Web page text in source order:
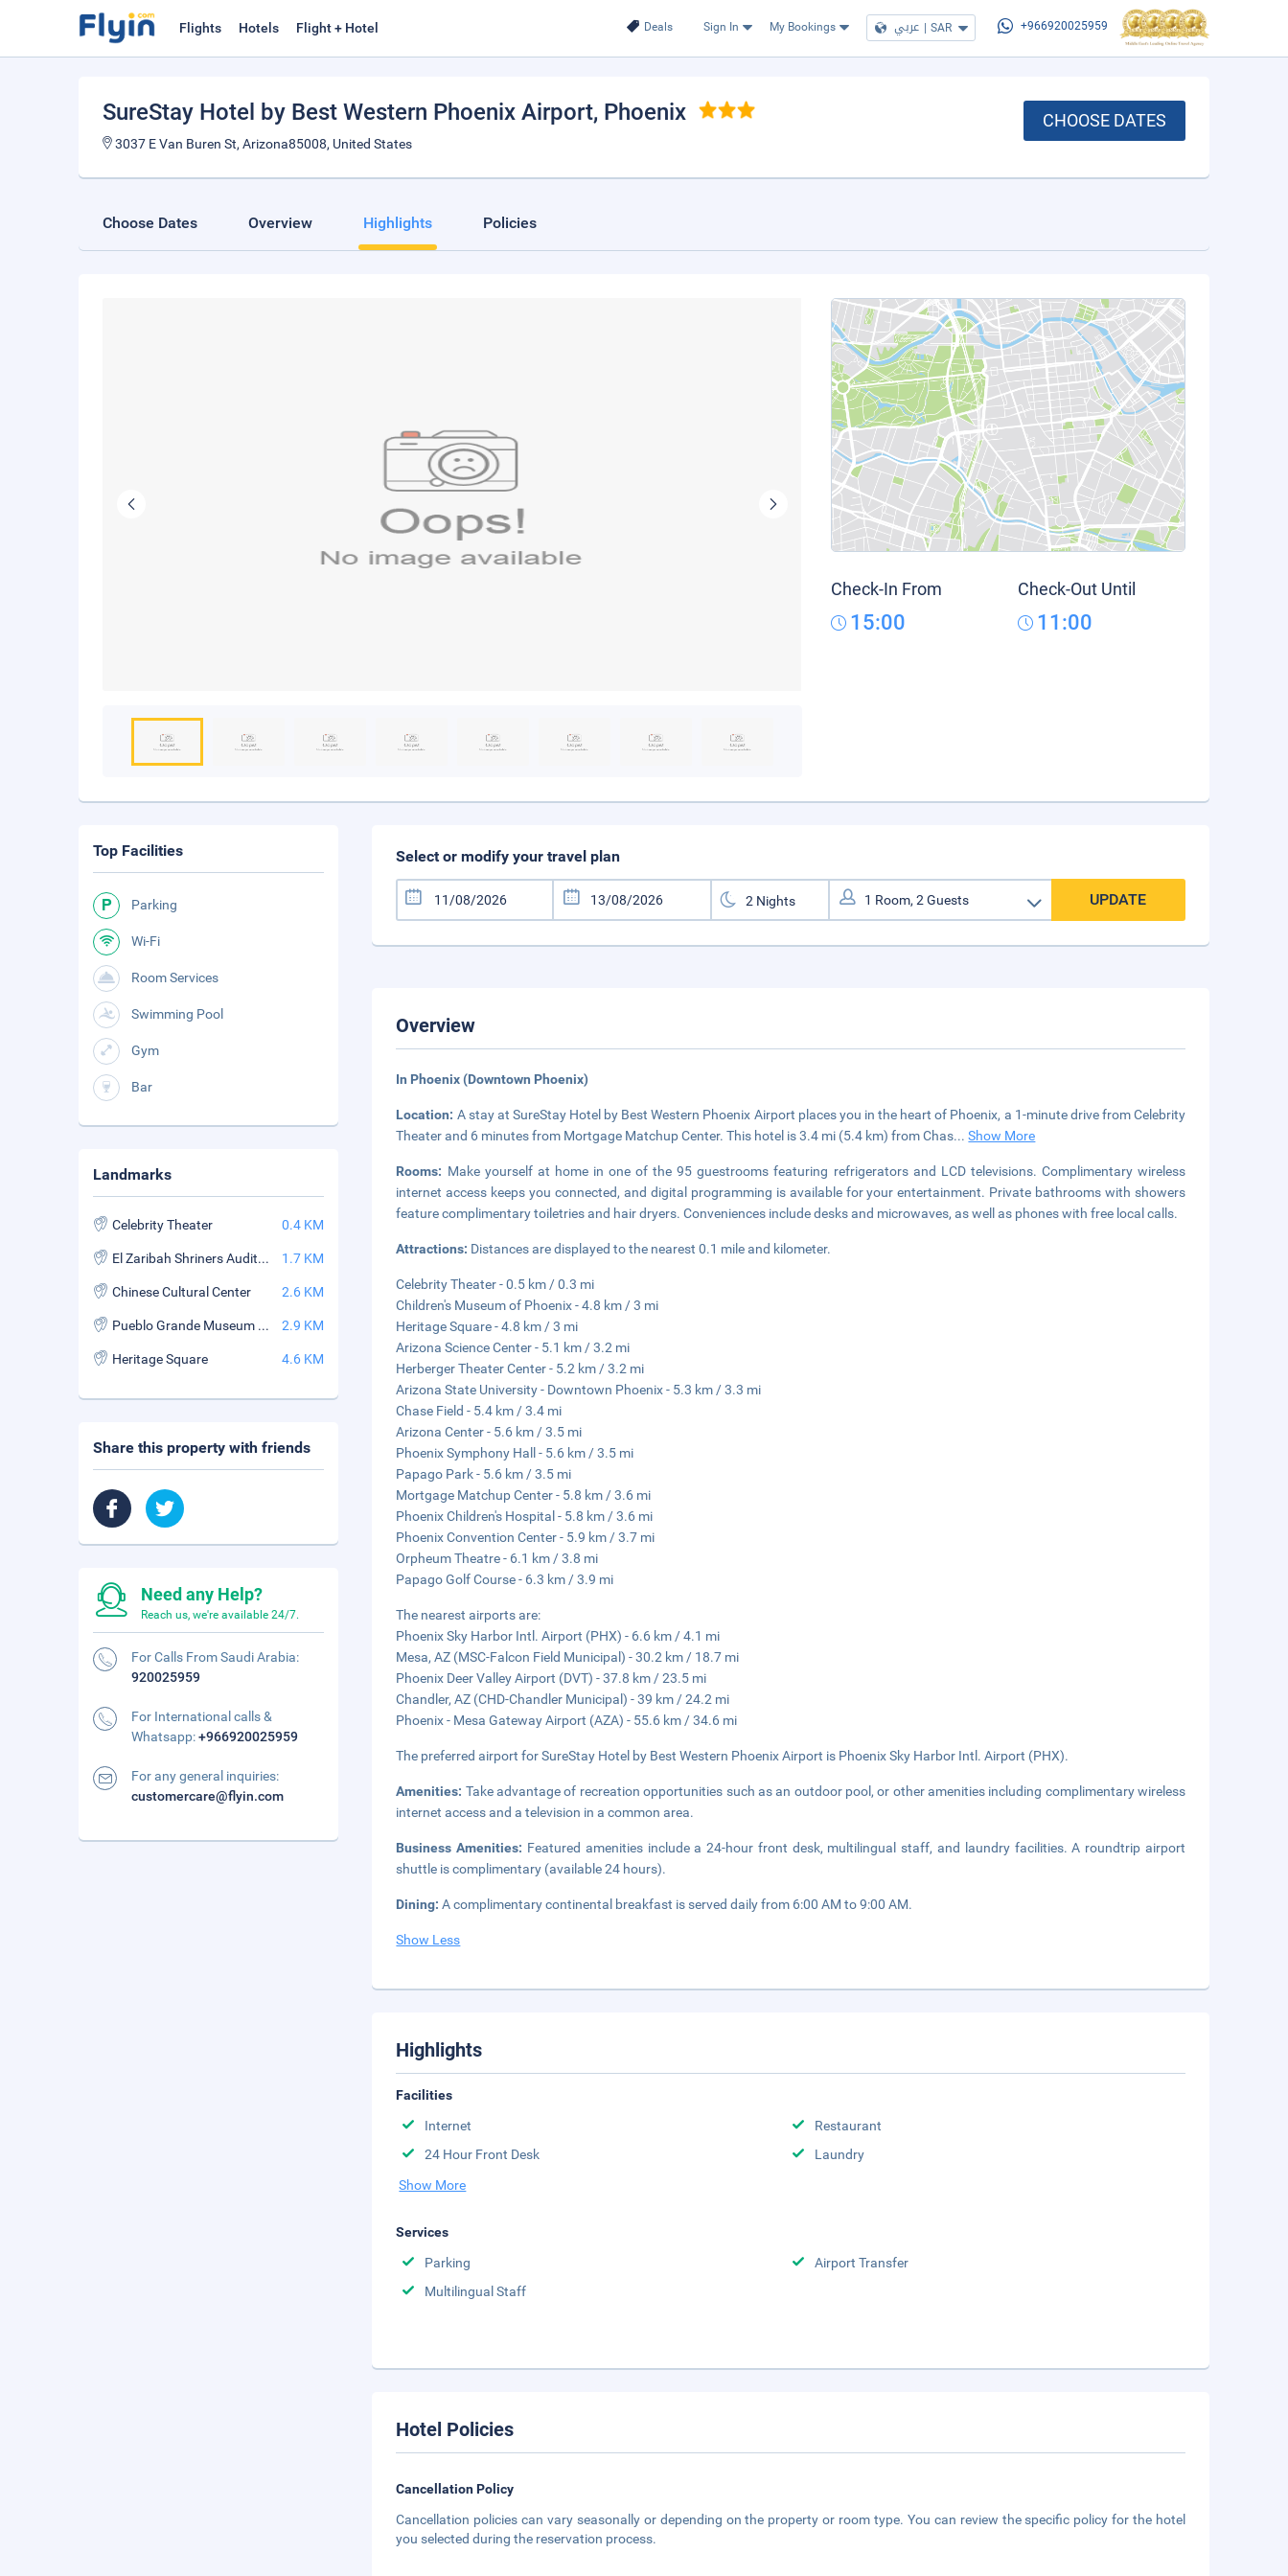
Deals Sign In My Bookings عربي | SAR +966920025959
Flights Hotels Flight + Hotel
SureStay Hotel by Best Western Phoenix Airport, Phoenix
3037 E Van Buren St, Arizona85008, United States
CHOOSE DATES
Choose Dates Overview Highlights Policies
Check-In From
15:00
Check-Out Until
11:00
Select or modify your travel plan
UPDATE
Overview
In Phoenix (Downtown Phoenix)
Location: A stay at SureStay Hotel by Best Western Phoenix Airport places you in the heart of Phoenix, a 1-minute drive from Celebrity
Theater and 6 minutes from Mortgage Matchup Center. This hotel is 3.4 mi (5.4 km) from Chas...Show More
Rooms: Make yourself at home in one of the 95 guestrooms featuring refrigerators and LCD televisions. Complimentary wireless
internet access keeps you connected, and digital programming is available for your entertainment. Private bathrooms with showers
feature complimentary toiletries and hair dryers. Conveniences include desks and microwaves, as well as phones with free local calls.
Attractions: Distances are displayed to the nearest 0.1 mile and kilometer.
Celebrity Theater - 0.5 km / 0.3 mi
Children's Museum of Phoenix - 4.8 km / 3 mi
Heritage Square - 4.8 km / 3 mi
Arizona Science Center - 5.1 km / 3.2 mi
Herberger Theater Center - 5.2 km / 3.2 mi
Arizona State University - Downtown Phoenix - 5.3 km / 3.3 mi
Chase Field - 5.4 km / 3.4 mi
Arizona Center - 5.6 km / 3.5 mi
Phoenix Symphony Hall - 5.6 km / 3.5 mi
Papago Park - 5.6 km / 3.5 mi
Mortgage Matchup Center - 5.8 km / 3.6 mi
Phoenix Children's Hospital - 5.8 km / 3.6 mi
Phoenix Convention Center - 5.9 km / 3.7 mi
Orpheum Theatre - 6.1 km / 3.8 mi
Papago Golf Course - 6.3 km / 3.9 mi
The nearest airports are:
Phoenix Sky Harbor Intl. Airport (PHX) - 6.6 km / 4.1 mi
Mesa, AZ (MSC-Falcon Field Municipal) - 30.2 km / 18.7 mi
Phoenix Deer Valley Airport (DVT) - 37.8 km / 23.5 mi
Chandler, AZ (CHD-Chandler Municipal) - 39 km / 24.2 mi
Phoenix - Mesa Gateway Airport (AZA) - 55.6 km / 34.6 mi
The preferred airport for SureStay Hotel by Best Western Phoenix Airport is Phoenix Sky Harbor Intl. Airport (PHX).
Amenities: Take advantage of recreation opportunities such as an outdoor pool, or other amenities including complimentary wireless
internet access and a television in a common area.
Business Amenities: Featured amenities include a 24-hour front desk, multilingual staff, and laundry facilities. A roundtrip airport
shuttle is complimentary (available 24 hours).
Dining:A complimentary continental breakfast is served daily from 6:00 AM to 9:00 AM.
Show Less
Highlights
Facilities
Internet
Restaurant
24 Hour Front Desk
Laundry
Show More
Services
Parking
Airport Transfer
Multilingual Staff
Hotel Policies
Cancellation Policy
Cancellation policies can vary seasonally or depending on the property or room type. You can review the specific policy for the hotel
you selected during the reservation process.
Top Facilities
Parking
Wi-Fi
Room Services
Swimming Pool
Gym
Bar
Landmarks
Celebrity Theater 0.4 KM
El Zaribah Shriners Auditorium 1.7 KM
Chinese Cultural Center 2.6 KM
Pueblo Grande Museum and Archaeological Park 2.9 KM
Heritage Square 4.6 KM
Share this property with friends
Need any Help?
Reach us, we're available 24/7.
For Calls From Saudi Arabia:
920025959
For International calls &
Whatsapp:+966920025959
For any general inquiries:
customercare@flyin.com